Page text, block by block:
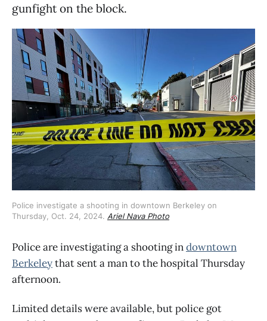
gunfight on the block.
Police investigate a shooting in downtown Berkeley on
Thursday, Oct. 24, 2024. Ariel Nava Photo
Police are investigating a shooting indowntown
Berkeleythat sent a man to the hospital Thursday
afternoon.
Limited details were available, but police got